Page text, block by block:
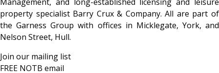
property specialist Barry Crux & Company. All are part of
the Garness Group with offices in Micklegate, York, and
Nelson Street, Hull.
Join our mailing list
FREE NOTB email